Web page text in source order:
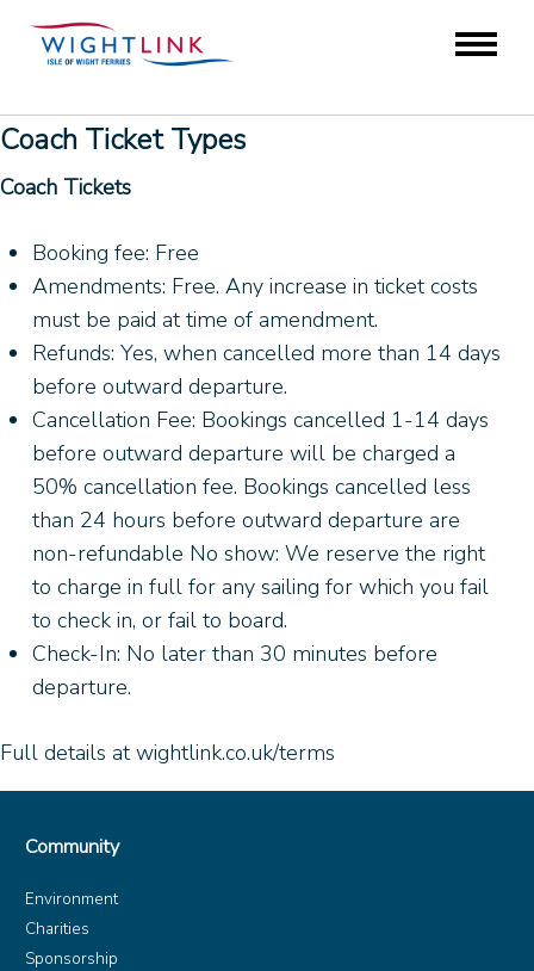
Coach Ticket Types
Coach Tickets
Booking fee: Free
Amendments: Free. Any increase in ticket costs
must be paid at time of amendment.
Refunds: Yes, when cancelled more than 14 days
before outward departure.
Cancellation Fee: Bookings cancelled 1-14 days
before outward departure will be charged a
50% cancellation fee. Bookings cancelled less
than 24 hours before outward departure are
non-refundable No show: We reserve the right
to charge in full for any sailing for which you fail
to check in, or fail to board.
Check-In: No later than 30 minutes before
departure.
Full details at wightlink.co.uk/terms
Community
Environment
Charities
Sponsorship